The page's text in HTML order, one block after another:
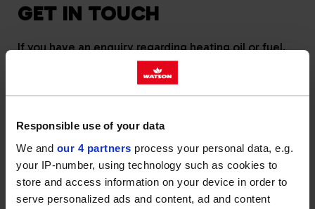
Responsible use of your data
We and our 4 partners process your personal data, e.g.
your IP-number, using technology such as cookies to
store and access information on your device in order to
serve personalized ads and content, ad and content
GET IN TOUCH
If you have an enquiry regarding heating oil or fuel,
get in touch
You can call our Fuelcards team on01666 510612,
Watson Fuelcards, Unit 8, Callow Park, Callow Hill,
Brinkworth, Chippenham, Wiltshire, SN15 5FD or use
the contact form below to get in touch.